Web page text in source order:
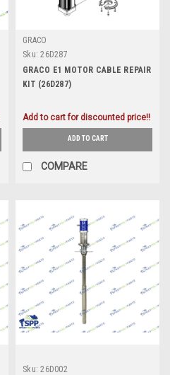
GRACO
Sku: 26D287
GRACO E1 MOTOR CABLE REPAIR
KIT (26D287)
Add to cart for discounted price!!
ADD TO CART
COMPARE
Sku: 26D002